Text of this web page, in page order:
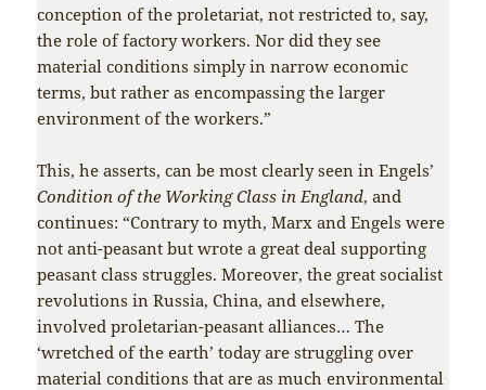
conception of the proletariat, not restricted to, say,
the role of factory workers. Nor did they see
material conditions simply in narrow economic
terms, but rather as encompassing the larger
environment of the workers.”
This, he asserts, can be most clearly seen in Engels’
Condition of the Working Class in England, and
continues: “Contrary to myth, Marx and Engels were
not anti-peasant but wrote a great deal supporting
peasant class struggles. Moreover, the great socialist
revolutions in Russia, China, and elsewhere,
involved proletarian-peasant alliances… The
‘wretched of the earth’ today are struggling over
material conditions that are as much environmental